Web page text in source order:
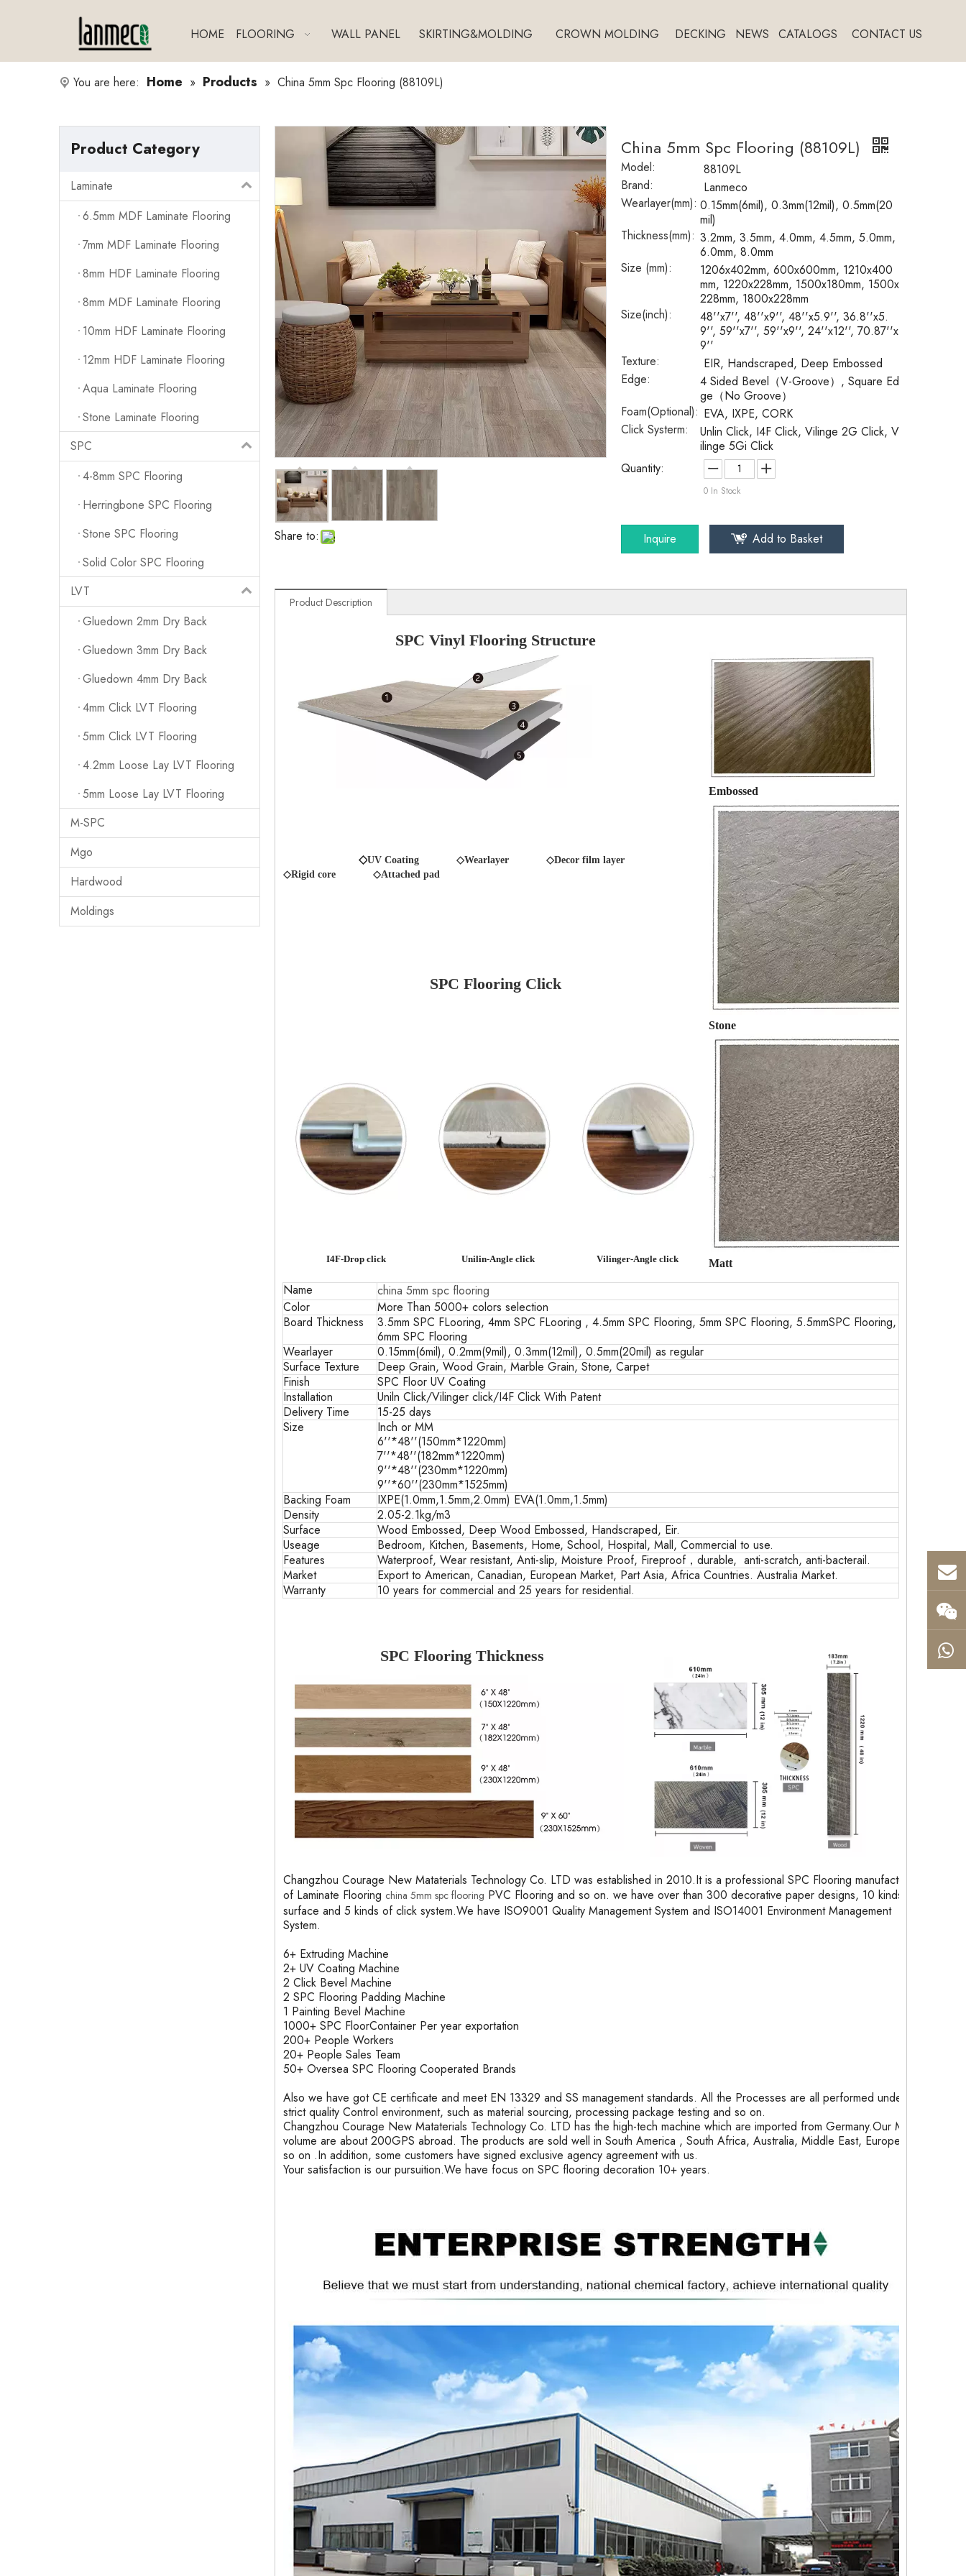
HOME FLOORING WALL PANEL SKIRTING&MOLDING CROWN MOLDING DECKING NEWS CATALOGS CONTACT US
You are here: Home » Products » China 5mm Spc Flooring (88109L)
Product Category
Laminate
6.5mm MDF Laminate Flooring
7mm MDF Laminate Flooring
8mm HDF Laminate Flooring
8mm MDF Laminate Flooring
10mm HDF Laminate Flooring
12mm HDF Laminate Flooring
Aqua Laminate Flooring
Stone Laminate Flooring
SPC
4-8mm SPC Flooring
Herringbone SPC Flooring
Stone SPC Flooring
Solid Color SPC Flooring
LVT
Gluedown 2mm Dry Back
Gluedown 3mm Dry Back
Gluedown 4mm Dry Back
4mm Click LVT Flooring
5mm Click LVT Flooring
4.2mm Loose Lay LVT Flooring
5mm Loose Lay LVT Flooring
M-SPC
Mgo
Hardwood
Moldings
Share to:
China 5mm Spc Flooring (88109L)
Model:
88109L
Brand:
Lanmeco
Wearlayer(mm): 0.15mm(6mil), 0.3mm(12mil), 0.5mm(20
mil)
Thickness(mm): 3.2mm, 3.5mm, 4.0mm, 4.5mm, 5.0mm,
6.0mm, 8.0mm
Size (mm):
1206x402mm, 600x600mm, 1210x400
mm, 1220x228mm, 1500x180mm, 1500x
228mm, 1800x228mm
Size(inch):
48''x7'', 48''x9'', 48''x5.9'', 36.8''x5.
9'', 59''x7'', 59''x9'', 24''x12'', 70.87''x
9''
Texture:
EIR, Handscraped, Deep Embossed
Edge:
4 Sided Bevel（V-Groove）, Square Ed
ge（No Groove）
Foam(Optional): EVA, IXPE, CORK
Click Systerm:
Unlin Click, I4F Click, Vilinge 2G Click, V
ilinge 5Gi Click
Quantity:
0 In Stock
Inquire Add to Basket
Product Description
SPC Vinyl Flooring Structure
Embossed
◇UV Coating
◇Wearlayer ◇Decor film layer
◇Rigid core
◇Attached pad
Stone
SPC Flooring Click
Matt
I4F-Drop click Unilin-Angle click Vilinger-Angle click
Name
china 5mm spc flooring
Color
More Than 5000+ colors selection
Board Thickness
3.5mm SPC FLooring, 4mm SPC FLooring , 4.5mm SPC Flooring, 5mm SPC Flooring, 5.5mmSPC Flooring,
6mm SPC Flooring
Wearlayer
0.15mm(6mil), 0.2mm(9mil), 0.3mm(12mil), 0.5mm(20mil) as regular
Surface Texture
Deep Grain, Wood Grain, Marble Grain, Stone, Carpet
Finish
SPC Floor UV Coating
Installation
Uniln Click/Vilinger click/I4F Click With Patent
Delivery Time
15-25 days
Size
Inch or MM
6''*48''(150mm*1220mm)
7''*48''(182mm*1220mm)
9''*48''(230mm*1220mm)
9''*60''(230mm*1525mm)
Backing Foam
IXPE(1.0mm,1.5mm,2.0mm) EVA(1.0mm,1.5mm)
Density
2.05-2.1kg/m3
Surface
Wood Embossed, Deep Wood Embossed, Handscraped, Eir.
Useage
Bedroom, Kitchen, Basements, Home, School, Hospital, Mall, Commercial to use.
Features
Waterproof, Wear resistant, Anti-slip, Moisture Proof, Fireproof，durable, anti-scratch, anti-bacterail.
Market
Export to American, Canadian, European Market, Part Asia, Africa Countries. Australia Market.
Warranty
10 years for commercial and 25 years for residential.
SPC Flooring Thickness
Changzhou Courage New Mataterials Technology Co. LTD was established in 2010.It is a professional SPC Flooring manufacturer
of Laminate Flooring china 5mm spc flooring PVC Flooring and so on. we have over than 300 decorative paper designs, 10 kinds of
surface and 5 kinds of click system.We have ISO9001 Quality Management System and ISO14001 Environment Management
System.
6+ Extruding Machine
2+ UV Coating Machine
2 Click Bevel Machine
2 SPC Flooring Padding Machine
1 Painting Bevel Machine
1000+ SPC FloorContainer Per year exportation
200+ People Workers
20+ People Sales Team
50+ Oversea SPC Flooring Cooperated Brands
Also we have got CE certificate and meet EN 13329 and SS management standards. All the Processes are all performed under
strict quality Control environment, such as material sourcing, processing package testing and so on.
Changzhou Courage New Mataterials Technology Co. LTD has the high-tech machine which are imported from Germany.Our Month
volume are about 200GPS abroad. The products are sold well in South America , South Africa, Australia, Middle East, Europe and
so on .In addition, some customers have signed exclusive agency agreement with us.
Your satisfaction is our pursuition.We have focus on SPC flooring decoration 10+ years.